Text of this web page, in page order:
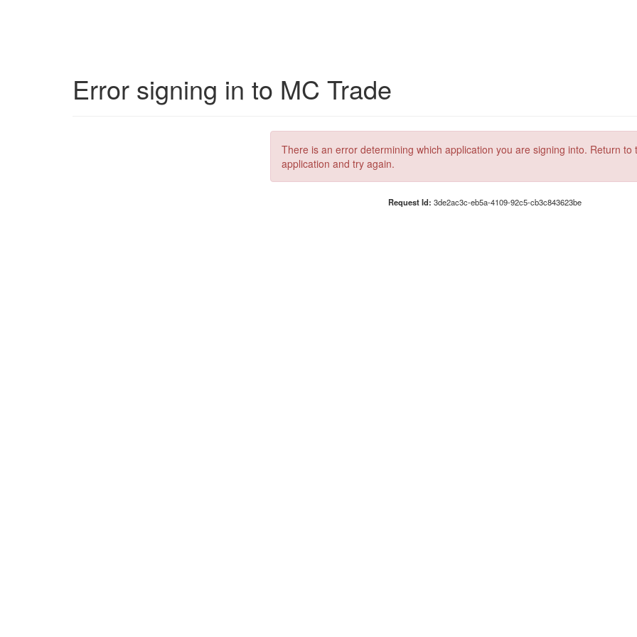
Error signing in to MC Trade
There is an error determining which application you are signing into. Return to
application and try again.
Request Id: 3de2ac3c-eb5a-4109-92c5-cb3c843623be